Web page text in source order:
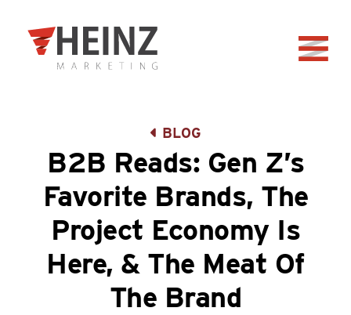
Back to home
BLOG
B2B Reads: Gen Z’s
Favorite Brands, The
Project Economy Is
Here, & The Meat Of
The Brand